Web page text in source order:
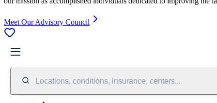
Meet Our Advisory Council
Locations, conditions, insurance, centers...